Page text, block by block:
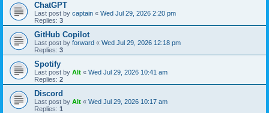
ChatGPT
Last post by captain « Wed Jul 29, 2026 2:20 pm
Replies: 3
GitHub Copilot
Last post by forward « Wed Jul 29, 2026 12:18 pm
Replies: 3
Spotify
Last post by Alt « Wed Jul 29, 2026 10:41 am
Replies: 2
Discord
Last post by Alt « Wed Jul 29, 2026 10:17 am
Replies: 1